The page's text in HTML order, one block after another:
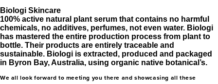
Biologi Skincare
100% active natural plant serum that contains no harmful
chemicals, no additives, perfumes, not even water. Biologi
has mastered the entire production process from plant to
bottle. Their products are entirely traceable and
sustainable. Biologi is extracted, produced and packaged
in Byron Bay, Australia, using organic native botanical’s.
We all look forward to meeting you there and showcasing all these